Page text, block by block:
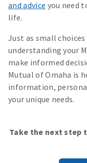
and advice you need
life.
Just as small
understanding your
make informed
Mutual of Omaha is
information,
your unique needs.
Take the next step